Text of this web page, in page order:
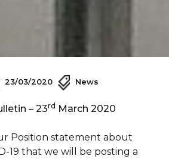
23/03/2020 News
– 23rd March 2020
Position statement about
19 that we will be posting a